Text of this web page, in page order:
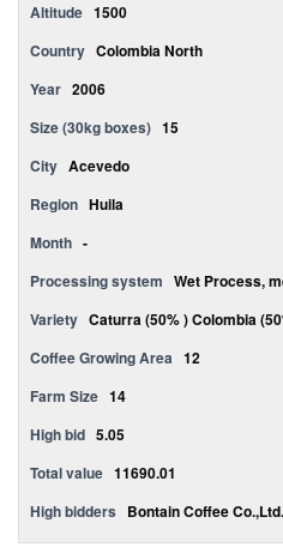
Altitude 1500
Country Colombia North
Year 2006
Size (30kg boxes) 15
City Acevedo
Region Huila
Month -
Processing system Wet Process,
Variety Caturra (50% ) Colombia
Coffee Growing Area 12
Farm Size 14
High bid 5.05
Total value 11690.01
High bidders
Bontain Coffee